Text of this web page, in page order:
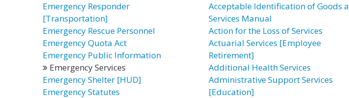
Emergency Responder
[Transportation]
Emergency Rescue Personnel
Emergency Quota Act
Emergency Public Information
Emergency Services
Emergency Shelter [HUD]
Emergency Statutes
Acceptable Identification of Goods
Services Manual
Action for the Loss of Services
Actuarial Services [Employee
Retirement]
Additional Health Services
Administrative Support Services
[Education]